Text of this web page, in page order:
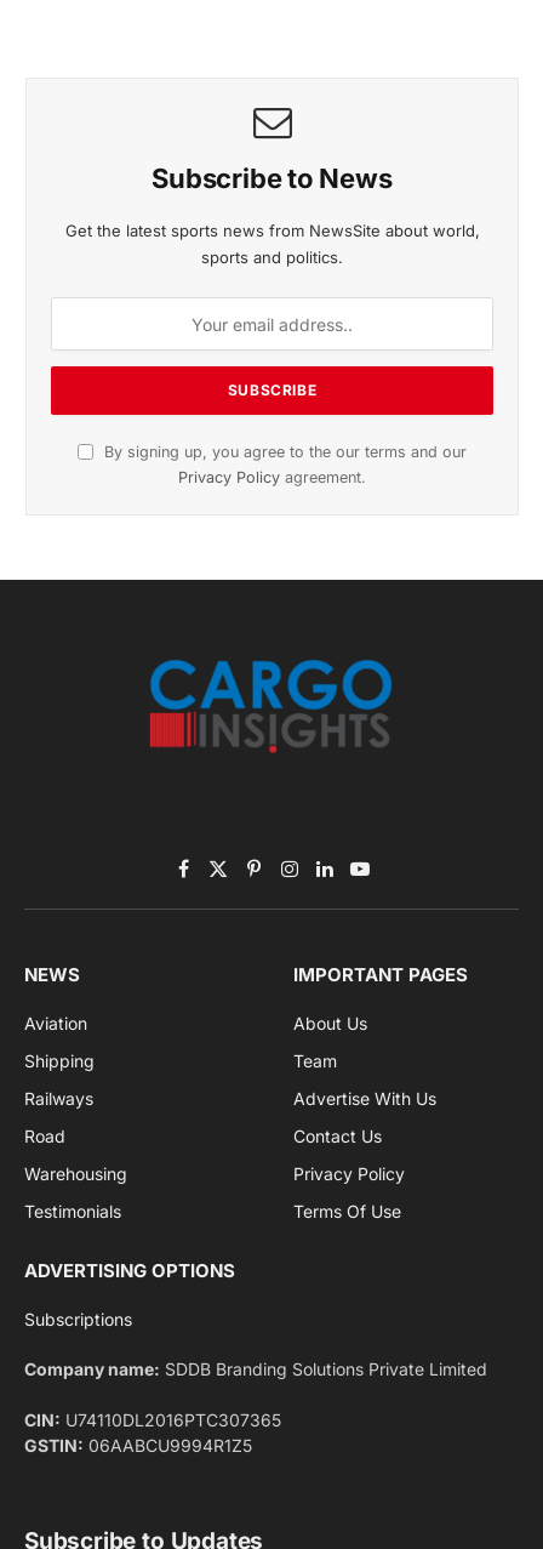
Subscribe to News
Get the latest sports news from NewsSite about world,
sports and politics.
By signing up, you agree to the our terms and our
Privacy Policy agreement.
Facebook
X
(Twitter)
PinterestInstagram
LinkedInYouTube
NEWS
Aviation
Shipping
Railways
Road
Warehousing
Testimonials
IMPORTANT PAGES
About Us
Team
Advertise With Us
Contact Us
Privacy Policy
Terms Of Use
ADVERTISING OPTIONS
Subscriptions
Company name: SDDB Branding Solutions Private Limited
CIN: U74110DL2016PTC307365
GSTIN: 06AABCU9994R1Z5
Subscribe to Updates